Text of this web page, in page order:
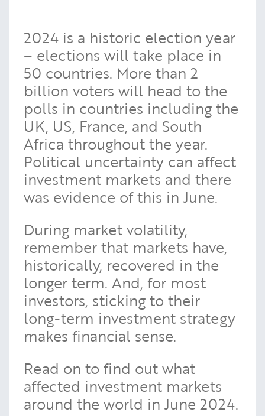
2024 is a historic election year
– elections will take place in
50 countries. More than 2
billion voters will head to the
polls in countries including the
UK, US, France, and South
Africa throughout the year.
Political uncertainty can affect
investment markets and there
was evidence of this in June.
During market volatility,
remember that markets have,
historically, recovered in the
longer term. And, for most
investors, sticking to their
long-term investment strategy
makes financial sense.
Read on to find out what
affected investment markets
around the world in June 2024.